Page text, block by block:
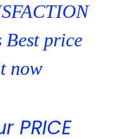
Best price
now
PRICE